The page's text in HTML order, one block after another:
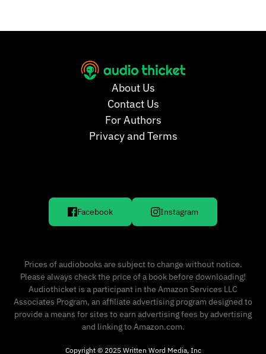
About Us
Contact Us
For Authors
Privacy and Terms
Facebook Instagram
Prices of audiobooks are subject to change without notice.
Please always check the price of a book before downloading!
Audiothicket is a participant in the Amazon Services LLC
Associates Program, an affiliate advertising program designed to
provide a means for sites to earn advertising fees by advertising
and linking to Amazon.com.
Copyright © 2025 Written Word Media, Inc